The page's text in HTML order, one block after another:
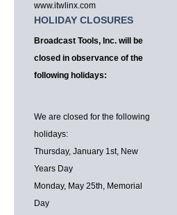
www.itwlinx.com
HOLIDAY CLOSURES
Broadcast Tools, Inc. will be
closed in observance of the
following holidays:
We are closed for the following
holidays:
Thursday, January 1st, New
Years Day
Monday, May 25th, Memorial
Day